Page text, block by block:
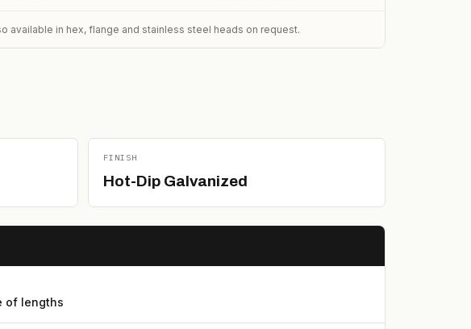
available in hex, flange and stainless steel heads on request.
FINISH
Hot-Dip Galvanized
of lengths